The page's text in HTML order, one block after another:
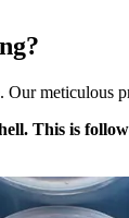
meticulous
This is